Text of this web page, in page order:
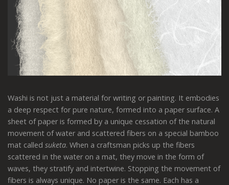
Washi is not just a material for writing or painting. It embodies
a deep respect for pure nature, formed into a paper surface. A
sheet of paper is formed by a unique cessation of the natural
movement of water and scattered fibers on a special bamboo
mat called suketa. When a craftsman picks up the fibers
scattered in the water on a mat, they move in the form of
waves, they stratify and intertwine. Stopping the movement of
fibers is always unique. No paper is the same. Each has a